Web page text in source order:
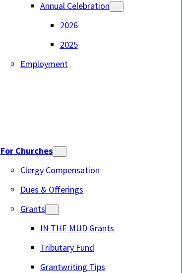
Annual Celebration
2026
2025
Employment
For Churches
Clergy Compensation
Dues & Offerings
Grants
IN THE MUD Grants
Tributary Fund
Grantwriting Tips